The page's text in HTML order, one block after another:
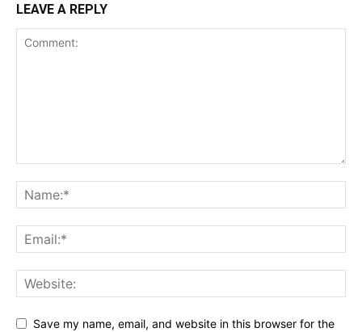
LEAVE A REPLY
Save my name, email, and website in this browser for the